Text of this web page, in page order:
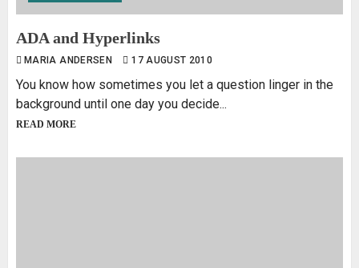
ADA and Hyperlinks
MARIA ANDERSEN 17 AUGUST 2010
You know how sometimes you let a question linger in the
background until one day you decide...
READ MORE